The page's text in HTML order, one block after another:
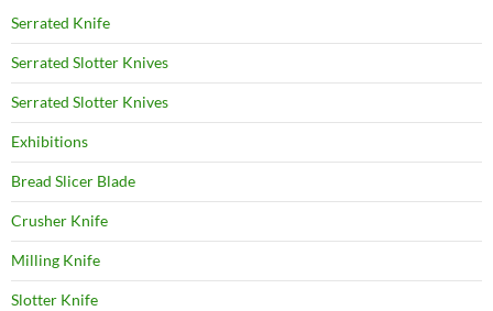
Serrated Knife
Serrated Slotter Knives
Serrated Slotter Knives
Exhibitions
Bread Slicer Blade
Crusher Knife
Milling Knife
Slotter Knife